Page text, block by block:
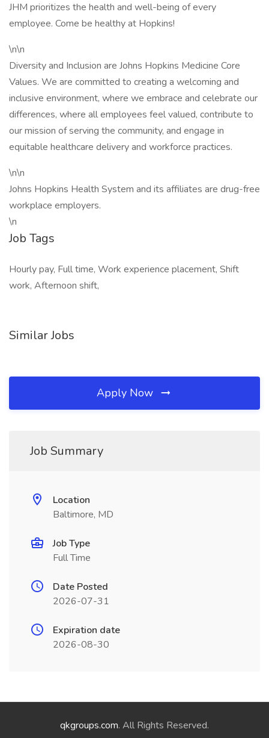
JHM prioritizes the health and well-being of every
employee. Come be healthy at Hopkins!
\n\n
Diversity and Inclusion are Johns Hopkins Medicine Core
Values. We are committed to creating a welcoming and
inclusive environment, where we embrace and celebrate our
differences, where all employees feel valued, contribute to
our mission of serving the community, and engage in
equitable healthcare delivery and workforce practices.
\n\n
Johns Hopkins Health System and its affiliates are drug-free
workplace employers.
\n
Job Tags
Hourly pay, Full time, Work experience placement, Shift
work, Afternoon shift,
Similar Jobs
Apply Now
Job Summary
Location
Baltimore, MD
Job Type
Full Time
Date Posted
2026-07-31
Expiration date
2026-08-30
qkgroups.com. All Rights Reserved.